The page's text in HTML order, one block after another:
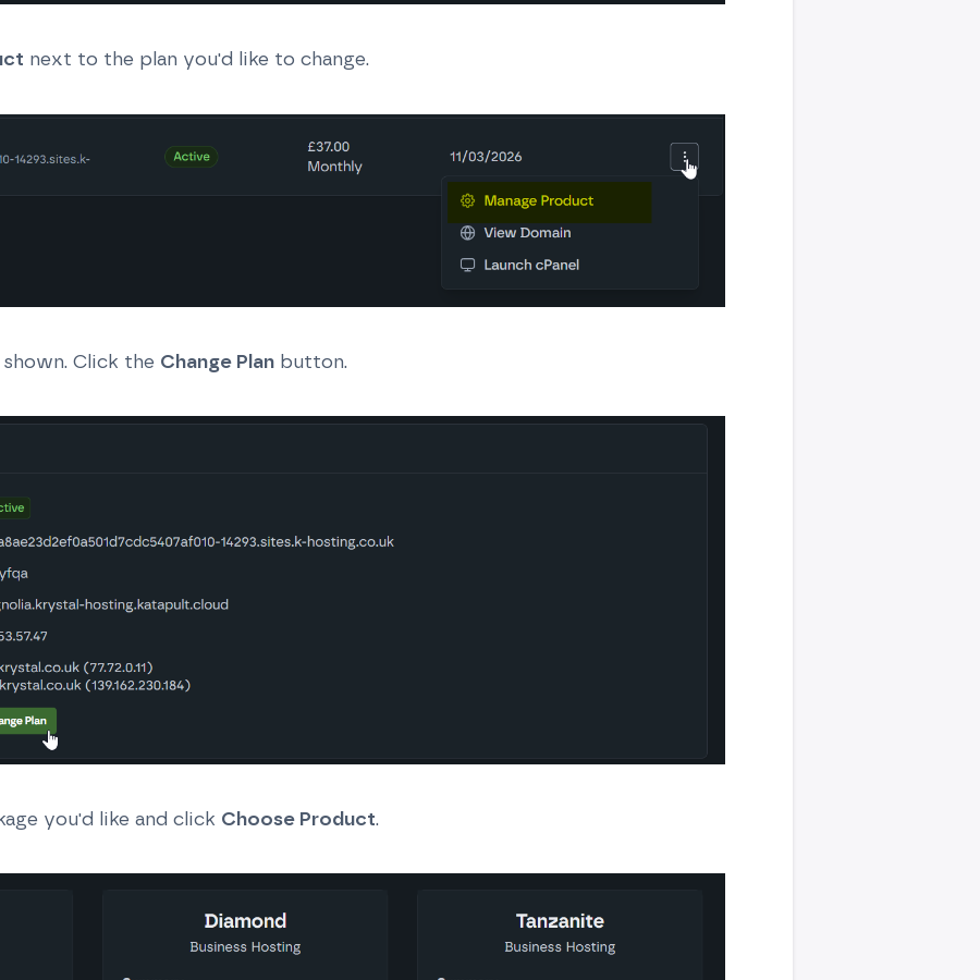
next to the plan you'd like to change.
Click the Change Planbutton.
you'd like and click Choose Product.